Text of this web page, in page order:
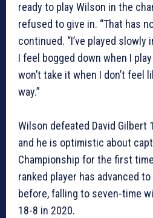
ready to play Wilson in the
refused to give in. “That has
continued. “I’ve played
I feel bogged down when I
won’t take it when I don’t feel
way.”
Wilson defeated David Gilbert
and he is optimistic about
Championship for the first
ranked player has advanced
before, falling to seven-time
18-8 in 2020.